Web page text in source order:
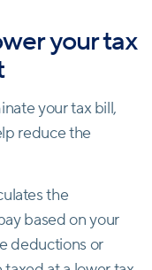
your tax
your tax bill,
reduce the
the
based on your
deductions or